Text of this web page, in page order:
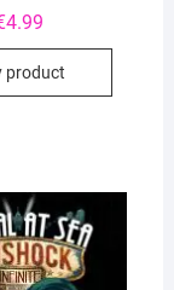
4.99
product